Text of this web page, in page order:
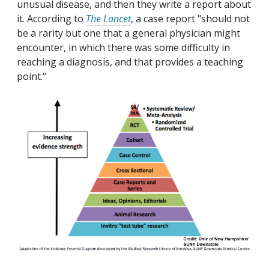
unusual disease, and then they write a report about
it. According to The Lancet, a case report "should not
be a rarity but one that a general physician might
encounter, in which there was some difficulty in
reaching a diagnosis, and that provides a teaching
point."